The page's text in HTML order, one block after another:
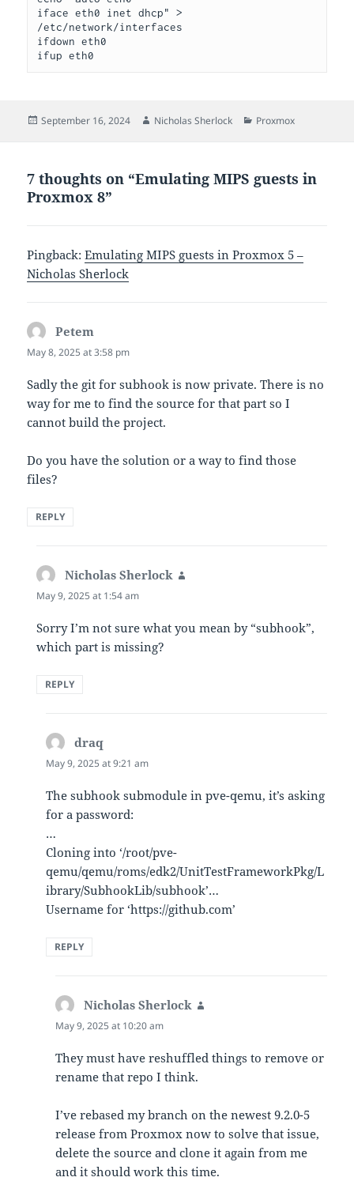
iface eth0 inet dhcp" >
/etc/network/interfaces
ifdown eth0
ifup eth0
Posted
September 16, 2024 Author
Nicholas Sherlock Categories
Proxmox
7 thoughts on “Emulating MIPS guests in
Proxmox 8”
Pingback:Emulating MIPS guests in Proxmox 5 –
Nicholas Sherlock
Petem
May 8, 2025 at 3:58 pm
Sadly the git for subhook is now private. There is no
way for me to find the source for that part so I
cannot build the project.
Do you have the solution or a way to find those
files?
REPLY
Nicholas Sherlock
May 9, 2025 at 1:54 am
Sorry I’m not sure what you mean by “subhook”,
which part is missing?
REPLY
draq
May 9, 2025 at 9:21 am
The subhook submodule in pve-qemu, it’s asking
for a password:
…
Cloning into ‘/root/pve-
qemu/qemu/roms/edk2/UnitTestFrameworkPkg/L
ibrary/SubhookLib/subhook’…
Username for ‘https://github.com’
REPLY
Nicholas Sherlock
May 9, 2025 at 10:20 am
They must have reshuffled things to remove or
rename that repo I think.
I’ve rebased my branch on the newest 9.2.0-5
release from Proxmox now to solve that issue,
delete the source and clone it again from me
and it should work this time.